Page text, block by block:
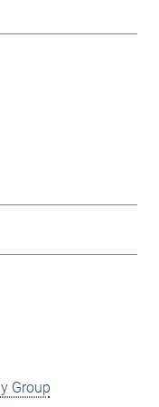
Group